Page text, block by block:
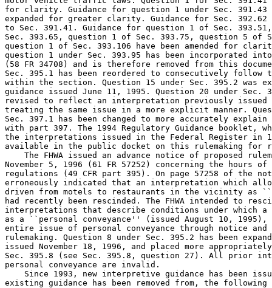
for clarity. Guidance for question 1 under Sec. 391.43
expanded for greater clarity. Guidance for Sec. 392.62
to Sec. 391.41. Guidance for question 1 of Sec.
Sec. 393.65, question 1 of Sec. 393.75, question 5 of
question 1 of Sec. 393.106 have been amended for
question 1 under Sec. 393.95 has been incorporated
(58 FR 34708) and is therefore removed from this
Sec. 395.1 has been reordered to consecutively follow
within the section. Question 15 under Sec. 395.2 was
guidance issued June 11, 1995. Question 20 under Sec.
revised to reflect an interpretation previously issued
treating the same issue in a more explicit manner.
Sec. 397.1 has been changed to more accurately explain
with part 397. The 1994 Regulatory Guidance booklet,
the interpretations issued in the Federal Register in
available in the public docket on this rulemaking for
The FHWA issued an advance notice of proposed
November 5, 1996 (61 FR 57252) concerning the hours
regulations (49 CFR part 395). On page 57258 of the
erroneously indicated that an interpretation which
driven from motels to restaurants in the vicinity as
had recently been rescinded. The FHWA intended to
interpretations that describe conditions under which a
as a ``personal conveyance'' (issued August 10,
entire issue of personal conveyance through notice and
rulemaking. Question 8 under Sec. 395.2 has been
issued November 18, 1996, and placed more
Sec. 395.8 (see Sec. 395.8, question 27). All prior
personal conveyance are invalid.
Since 1993, new interpretive guidance has been
existing guidance has been removed from, the